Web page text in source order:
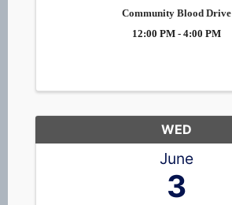
Community Blood Drive
12:00 PM - 4:00 PM
WED
June
3